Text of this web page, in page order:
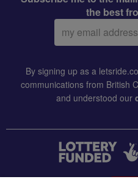
the best
Email
address:
By signing up as a
communications from British
and understood our